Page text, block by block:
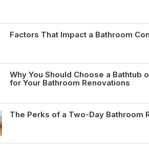
Factors That Impact a Bathroom
Why You Should Choose a Bathtub
for Your Bathroom Renovations
The Perks of a Two-Day Bathroom